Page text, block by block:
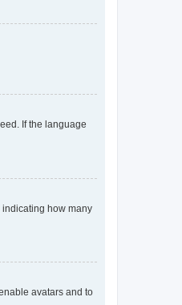
If the language
indicating how many
avatars and to